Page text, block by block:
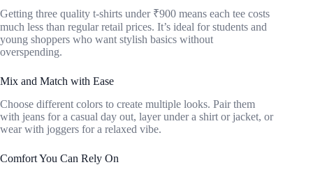
Getting three quality t-shirts under ₹900 means each tee costs
much less than regular retail prices. It’s ideal for students and
young shoppers who want stylish basics without
overspending.
Mix and Match with Ease
Choose different colors to create multiple looks. Pair them
with jeans for a casual day out, layer under a shirt or jacket, or
wear with joggers for a relaxed vibe.
Comfort You Can Rely On